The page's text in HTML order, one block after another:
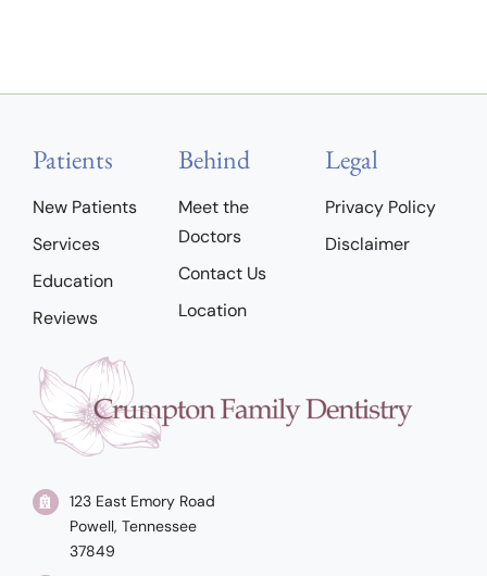
Patients
New Patients
Services
Education
Reviews
Behind
Meet the
Doctors
Contact Us
Location
Legal
Privacy Policy
Disclaimer
123 East Emory Road
Powell, Tennessee
37849